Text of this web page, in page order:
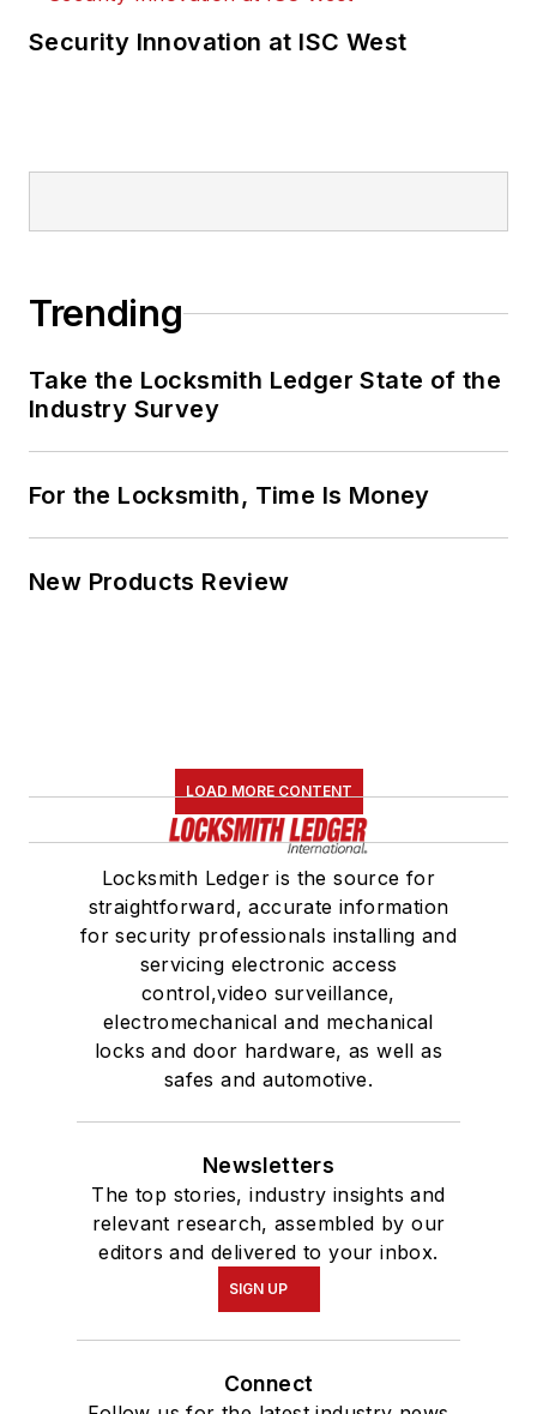
Security Innovation at ISC West
Trending
Take the Locksmith Ledger State of the
Industry Survey
For the Locksmith, Time Is Money
New Products Review
LOAD MORE CONTENT
Locksmith Ledger is the source for
straightforward, accurate information
for security professionals installing and
servicing electronic access
control,video surveillance,
electromechanical and mechanical
locks and door hardware, as well as
safes and automotive.
Newsletters
The top stories, industry insights and
relevant research, assembled by our
editors and delivered to your inbox.
SIGN UP
Connect